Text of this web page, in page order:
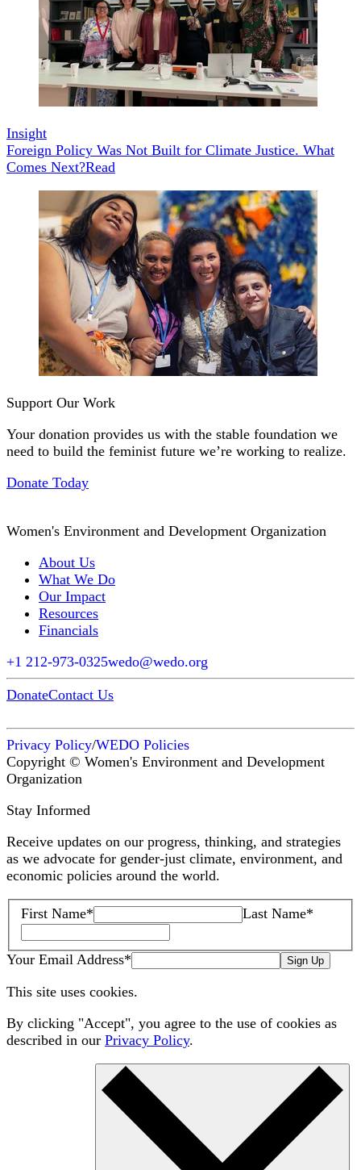
Insight
Foreign Policy Was Not Built for Climate Justice. What
Comes Next?Read
Support Our Work
Your donation provides us with the stable foundation we
need to build the feminist future we’re working to realize.
Donate Today
Women's Environment and Development Organization
About Us
What We Do
Our Impact
Resources
Financials
+1 212-973-0325wedo@wedo.org
DonateContact Us
Privacy Policy/WEDO Policies
Copyright © Women's Environment and Development
Organization
Stay Informed
Receive updates on our progress, thinking, and strategies
as we advocate for gender-just climate, environment, and
economic policies around the world.
First Name* Last Name*
Your Email Address* Sign Up
This site uses cookies.
By clicking "Accept", you agree to the use of cookies as
described in our Privacy Policy.